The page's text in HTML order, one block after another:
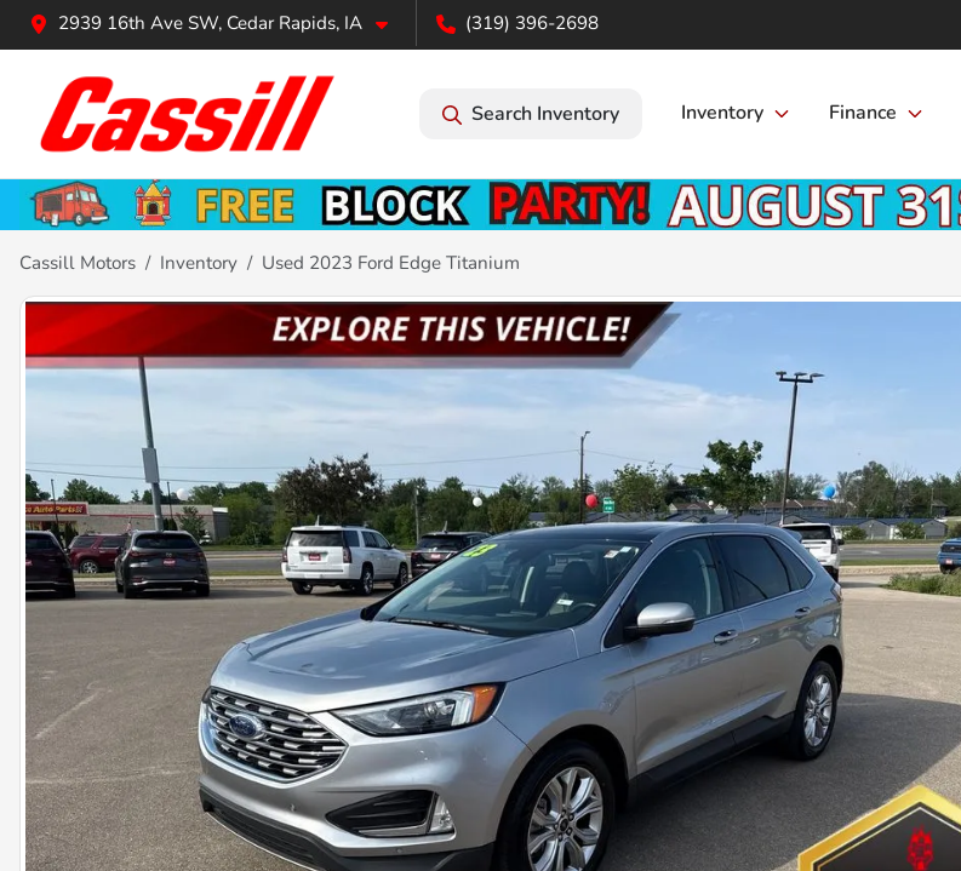
2939 16th Ave SW, Cedar Rapids, IA (319) 396-2698
Search Inventory Inventory Finance
Cassill Motors Inventory Used 2023 Ford Edge Titanium